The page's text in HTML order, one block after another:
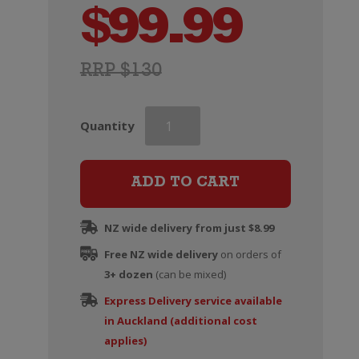
RRP $130
$99.99
Quantity
Clicquot
Champagne
Boxed)
quantity
ADD TO CART
NZ wide delivery from just $8.99
Free NZ wide deliveryon orders of
3+ dozen (can be mixed)
Express Delivery service available
in Auckland (additional cost
applies)